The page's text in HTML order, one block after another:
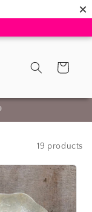
×
Cart
Your Home
19 products